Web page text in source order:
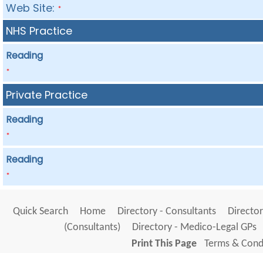
Web Site: *
NHS Practice
Reading
*
Private Practice
Reading
*
Reading
*
Quick Search Home Directory - Consultants
(Consultants)
Directory - Medico-Legal GPs
Print This Page
Terms &